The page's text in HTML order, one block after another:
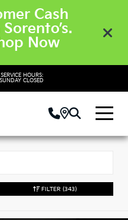
Cash
Now
SERVICE HOURS:
SUNDAY CLOSED
FILTER (343)